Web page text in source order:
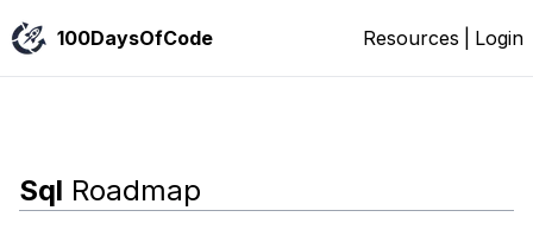
100DaysOfCode Resources Login
Sql Roadmap